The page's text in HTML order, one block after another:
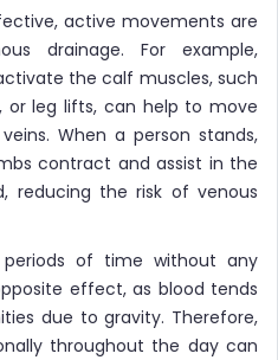
active movements are
drainage. For example,
the calf muscles, such
or leg lifts, can help to move
When a person stands,
contract and assist in the
reducing the risk of venous
of time without any
effect, as blood tends
due to gravity. Therefore,
throughout the day can